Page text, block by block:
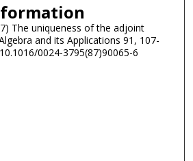
The uniqueness of the adjoint
and its Applications 91, 107-
0024-3795(87)90065-6